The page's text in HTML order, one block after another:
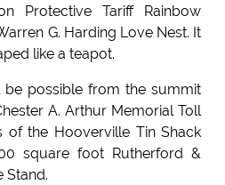
Protective Tariff Rainbow
G. Harding Love Nest. It
like a teapot.
possible from the summit
A. Arthur Memorial Toll
of the Hooverville Tin Shack
square foot Rutherford &
Stand.